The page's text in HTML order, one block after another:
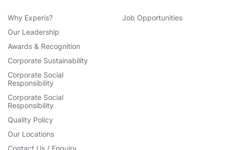
Why Experis?
Our Leadership
Awards & Recognition
Corporate Sustainability
Corporate Social
Responsibility
Corporate Social
Responsibility
Quality Policy
Our Locations
Job Opportunities